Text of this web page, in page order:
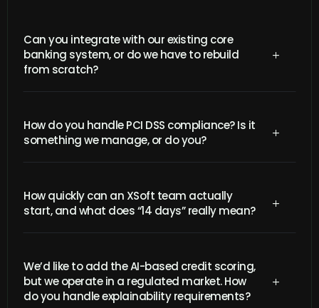
L
Can you integrate with our existing core
banking system, or do we have to rebuild
from scratch?
L
How do you handle PCI DSS compliance? Is it
something we manage, or do you?
L
How quickly can an XSoft team actually
start, and what does “14 days” really mean?
L
We’d like to add the AI-based credit scoring,
but we operate in a regulated market. How
do you handle explainability requirements?